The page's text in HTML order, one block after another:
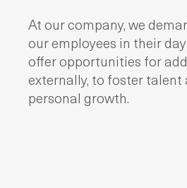
At our company, we
our employees in their
offer opportunities for
externally, to foster
personal growth.